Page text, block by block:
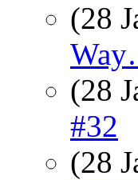
(28
(28
#32
(28